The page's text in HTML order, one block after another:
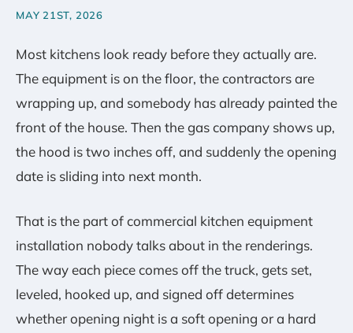
MAY 21ST, 2026
Most kitchens look ready before they actually are.
The equipment is on the floor, the contractors are
wrapping up, and somebody has already painted the
front of the house. Then the gas company shows up,
the hood is two inches off, and suddenly the opening
date is sliding into next month.
That is the part of commercial kitchen equipment
installation nobody talks about in the renderings.
The way each piece comes off the truck, gets set,
leveled, hooked up, and signed off determines
whether opening night is a soft opening or a hard